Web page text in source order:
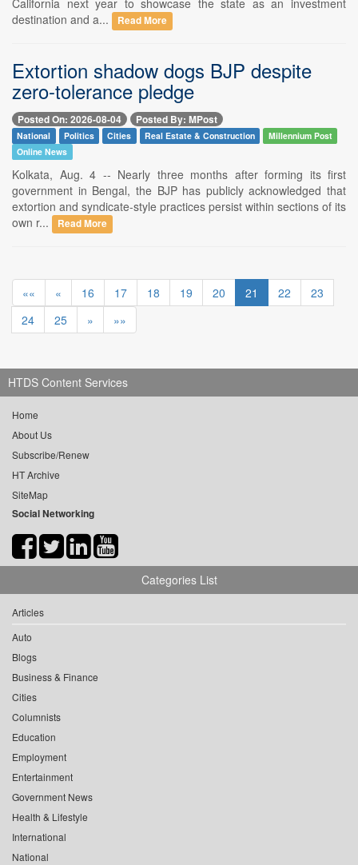
destination and a...
Read More
Extortion shadow dogs BJP despite
zero-tolerance pledge
Posted On: 2026-08-04 Posted By: MPost
National Politics Cities Real Estate & Construction
Millennium Post
Online News
Kolkata, Aug. 4 -- Nearly three months after forming its first
government in Bengal, the BJP has publicly acknowledged that
extortion and syndicate-style practices persist within sections of its
own r...
Read More
«« « 16 17 18 19 20 21 22
23
24
25 » »»
HTDS Content Services
Home
About Us
Subscribe/Renew
HT Archive
SiteMap
Social Networking
Categories List
Articles
Auto
Blogs
Business & Finance
Cities
Columnists
Education
Employment
Entertainment
Government News
Health & Lifestyle
International
National